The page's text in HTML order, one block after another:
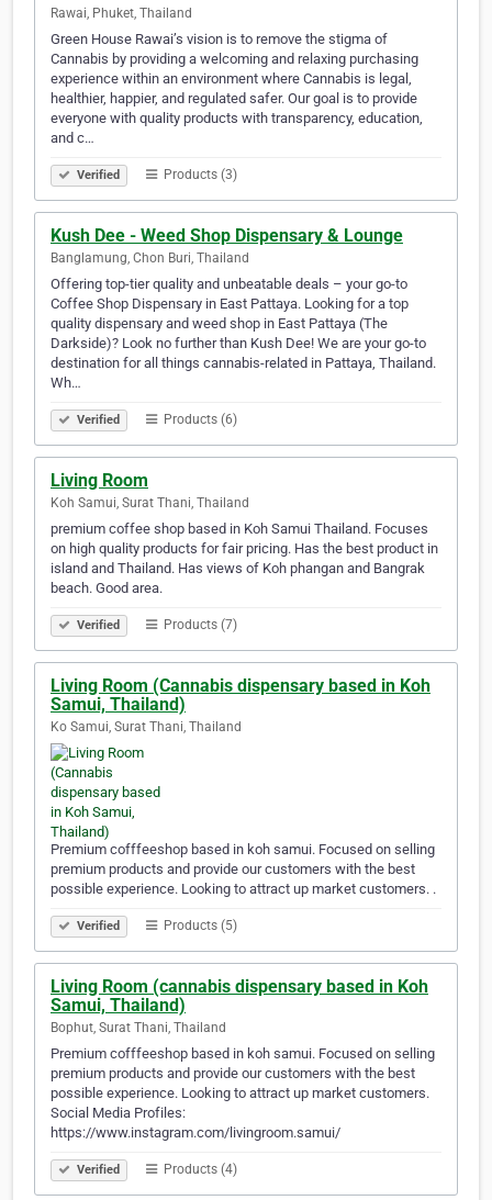
Rawai, Phuket, Thailand
Green House Rawai’s vision is to remove the stigma of
Cannabis by providing a welcoming and relaxing purchasing
experience within an environment where Cannabis is legal,
healthier, happier, and regulated safer. Our goal is to provide
everyone with quality products with transparency, education,
and c…
Verified Products (3)
Kush Dee - Weed Shop Dispensary & Lounge
Banglamung, Chon Buri, Thailand
Offering top-tier quality and unbeatable deals – your go-to
Coffee Shop Dispensary in East Pattaya. Looking for a top
quality dispensary and weed shop in East Pattaya (The
Darkside)? Look no further than Kush Dee! We are your go-to
destination for all things cannabis-related in Pattaya, Thailand.
Wh…
Verified Products (6)
Living Room
Koh Samui, Surat Thani, Thailand
premium coffee shop based in Koh Samui Thailand. Focuses
on high quality products for fair pricing. Has the best product in
island and Thailand. Has views of Koh phangan and Bangrak
beach. Good area.
Verified Products (7)
Living Room (Cannabis dispensary based in Koh
Samui, Thailand)
Ko Samui, Surat Thani, Thailand
Premium cofffeeshop based in koh samui. Focused on selling
premium products and provide our customers with the best
possible experience. Looking to attract up market customers. .
Verified Products (5)
Living Room (cannabis dispensary based in Koh
Samui, Thailand)
Bophut, Surat Thani, Thailand
Premium cofffeeshop based in koh samui. Focused on selling
premium products and provide our customers with the best
possible experience. Looking to attract up market customers.
Social Media Profiles:
https://www.instagram.com/livingroom.samui/
Verified Products (4)